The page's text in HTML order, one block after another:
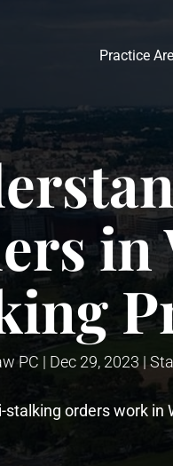
Practice
in
PC | Dec 29, 2023 |
stalking orders work in